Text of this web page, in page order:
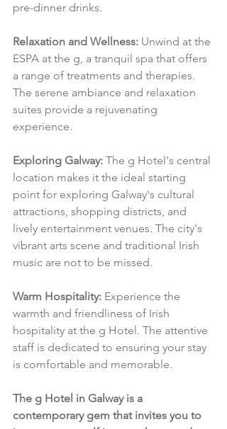
pre-dinner drinks.
Relaxation and Wellness: Unwind at the
ESPA at the g, a tranquil spa that offers
a range of treatments and therapies.
The serene ambiance and relaxation
suites provide a rejuvenating
experience.
Exploring Galway: The g Hotel's central
location makes it the ideal starting
point for exploring Galway's cultural
attractions, shopping districts, and
lively entertainment venues. The city's
vibrant arts scene and traditional Irish
music are not to be missed.
Warm Hospitality: Experience the
warmth and friendliness of Irish
hospitality at the g Hotel. The attentive
staff is dedicated to ensuring your stay
is comfortable and memorable.
The g Hotel in Galway is a
contemporary gem that invites you to